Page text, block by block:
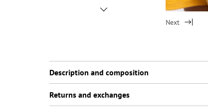
Next
Description and composition
Returns and exchanges